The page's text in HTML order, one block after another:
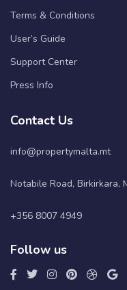
Terms & Conditions
User’s Guide
Support Center
Press Info
Contact Us
info@propertymalta.mt
Notabile Road, Birkirkara,
+356 8007 4949
Follow us